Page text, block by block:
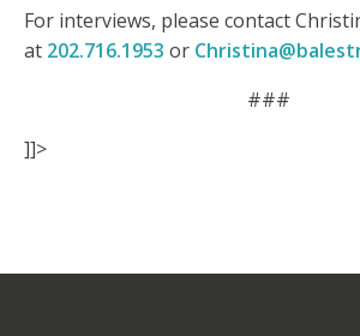
For interviews, please contact
at 202.716.1953 or
###
]]>